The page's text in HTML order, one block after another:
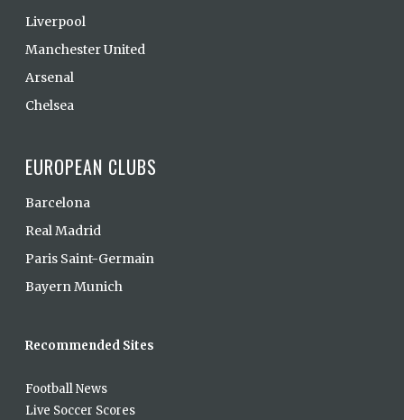
Liverpool
Manchester United
Arsenal
Chelsea
EUROPEAN CLUBS
Barcelona
Real Madrid
Paris Saint-Germain
Bayern Munich
Recommended Sites
Football News
Live Soccer Scores